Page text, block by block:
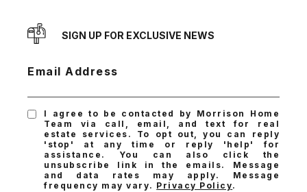
SIGN UP FOR EXCLUSIVE NEWS
Email Address
I agree to be contacted by Morrison Home
Team via call, email, and text for real
estate services. To opt out, you can reply
'stop' at any time or reply 'help' for
assistance. You can also click the
unsubscribe link in the emails. Message
and data rates may apply. Message
frequency may vary. Privacy Policy.